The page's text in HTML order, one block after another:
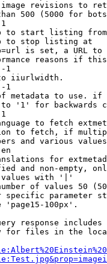
revisions to
500 (5000 for
to start listing from
to stop listing at
is set, a URL
reasons if
1
iiurlwidth.
1
metadata to use.
'1' for backwards
to fetch
to fetch, if
and various
for
and non-empty,
with '|'
of values 50
specific parameter
'page15-100px'.
response
for files in the